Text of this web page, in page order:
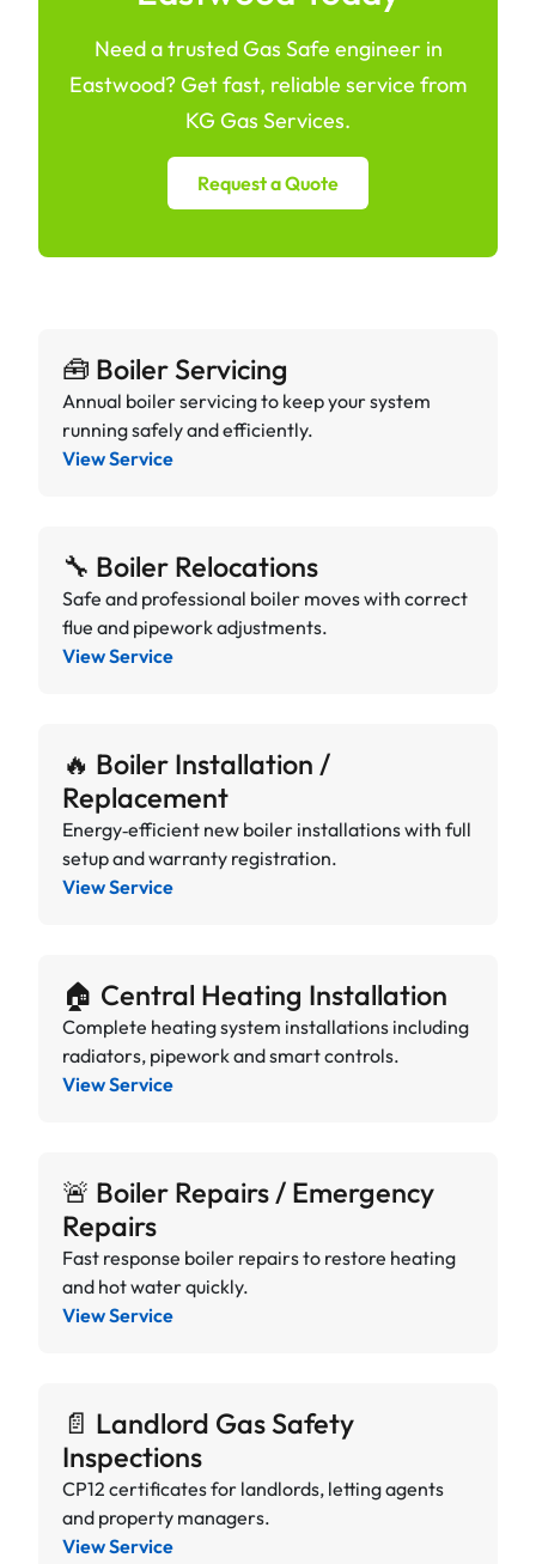
Need a trusted Gas Safe engineer in
Eastwood? Get fast, reliable service from
KG Gas Services.
Request a Quote
🧰 Boiler Servicing
Annual boiler servicing to keep your system
running safely and efficiently.
View Service
🔧 Boiler Relocations
Safe and professional boiler moves with correct
flue and pipework adjustments.
View Service
🔥 Boiler Installation /
Replacement
Energy‑efficient new boiler installations with full
setup and warranty registration.
View Service
🏠 Central Heating Installation
Complete heating system installations including
radiators, pipework and smart controls.
View Service
🚨 Boiler Repairs / Emergency
Repairs
Fast response boiler repairs to restore heating
and hot water quickly.
View Service
📄 Landlord Gas Safety
Inspections
CP12 certificates for landlords, letting agents
and property managers.
View Service